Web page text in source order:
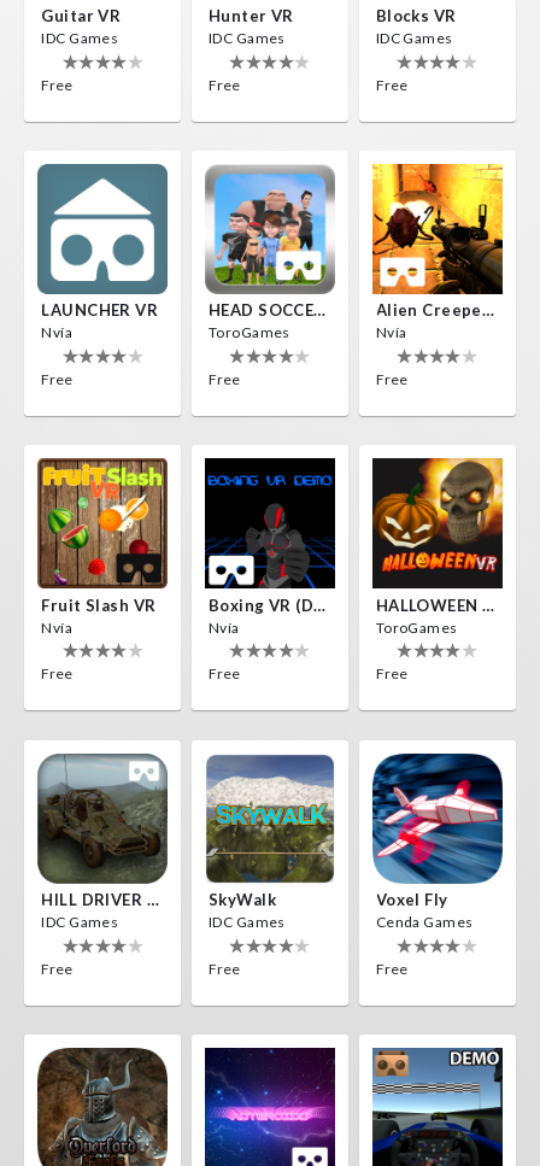
Guitar VR
IDC Games
Free
Hunter VR
IDC Games
Free
Blocks VR
IDC Games
Free
LAUNCHER VR
Nvía
Free
HEAD SOCCER VR
ToroGames
Free
Alien Creepers VR
Nvía
Free
Fruit Slash VR
Nvía
Free
Boxing VR (Demo)
Nvía
Free
HALLOWEEN VR
ToroGames
Free
HILL DRIVER VR
IDC Games
Free
SkyWalk
IDC Games
Free
Voxel Fly
Cenda Games
Free